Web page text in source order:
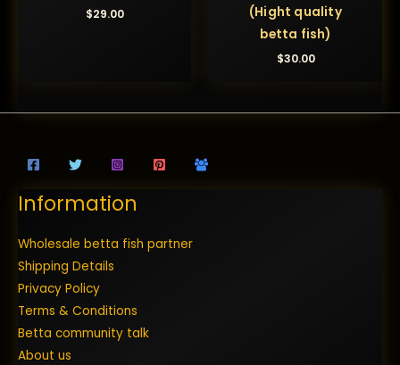
$29.00
(Hight quality
betta fish)
$30.00
Information
Wholesale betta fish partner
Shipping Details
Privacy Policy
Terms & Conditions
Betta community talk
About us